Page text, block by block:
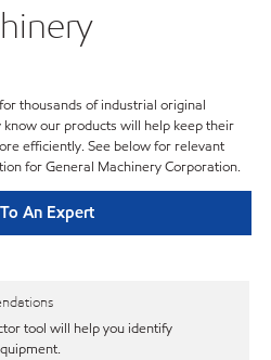
thousands of industrial original
our products will help keep their
efficiently. See below for relevant
for General Machinery Corporation.
An Expert
tool will help you identify